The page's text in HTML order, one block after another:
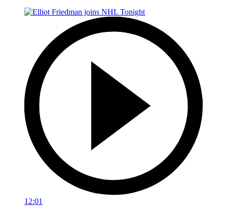
12:01